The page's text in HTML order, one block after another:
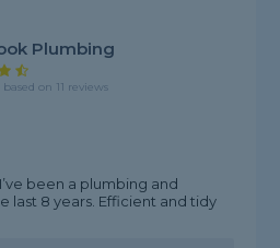
Plumbing
on 11 reviews
been a plumbing and
last 8 years. Efficient and tidy